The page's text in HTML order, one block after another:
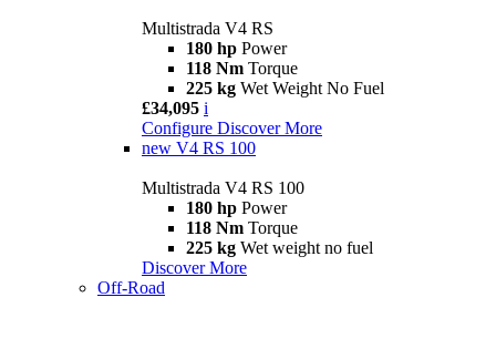
Multistrada V4 RS
180 hp Power
118 Nm Torque
225 kg Wet Weight No Fuel
£34,095 i
Configure Discover More
new V4 RS 100
Multistrada V4 RS 100
180 hp Power
118 Nm Torque
225 kg Wet weight no fuel
Discover More
Off-Road